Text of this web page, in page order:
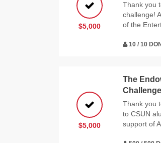
$5,000
Thank you
challenge!
of the
10 / 10
$5,000
The
Challenge
Thank you
to CSUN
support of